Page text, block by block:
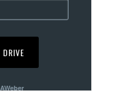
AWeber